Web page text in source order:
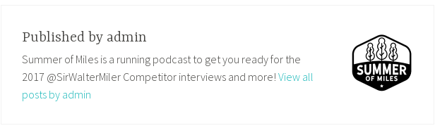
Published by admin
Summer of Miles is a running podcast to get you ready for the
2017 @SirWalterMiler Competitor interviews and more! View all
posts by admin